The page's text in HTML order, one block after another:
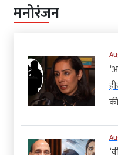
मनोरंजन